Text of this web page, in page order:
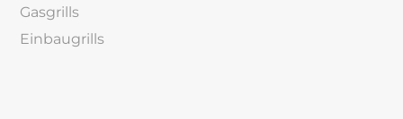
Gasgrills
Einbaugrills